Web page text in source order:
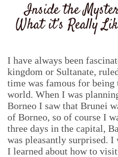
Inside the
What it’s Really
I have always been
kingdom or Sultanate,
time was famous for being
world. When I was
Borneo I saw that Brunei
of Borneo, so of course I
three days in the capital,
was pleasantly surprised.
I learned about how to